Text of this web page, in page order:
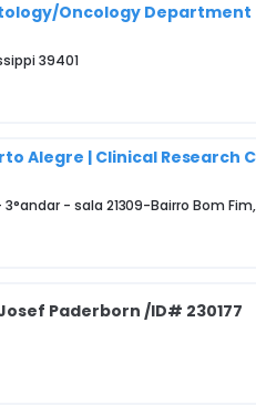
Oncology Department
39401
Alegre | Clinical
3°andar - sala 21309-Bairro Bom
Paderborn /ID# 230177